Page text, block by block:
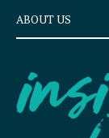
ABOUT US